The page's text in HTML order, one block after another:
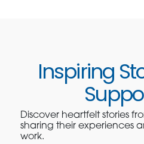
Inspiring
Discover heartfelt stories
sharing their experiences
work.